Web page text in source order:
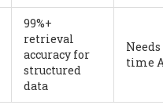
99%+
retrieval
accuracy for
structured
data
time